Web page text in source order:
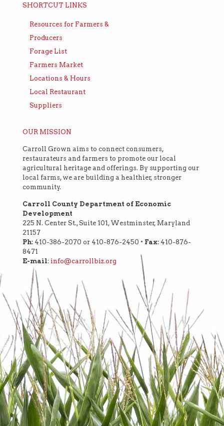
SHORTCUT LINKS
Resources for Farmers &
Producers
Forage List
Farmers Market
Locations & Hours
Local Restaurant
Suppliers
OUR MISSION
Carroll Grown aims to connect consumers,
restaurateurs and farmers to promote our local
agricultural heritage and offerings. By supporting our
local farms, we are building a healthier, stronger
community.
Carroll County Department of Economic
Development
225 N. Center St., Suite 101, Westminster, Maryland
21157
Ph: 410-386-2070 or 410-876-2450 • Fax: 410-876-
8471
E-mail: info@carrollbiz.org